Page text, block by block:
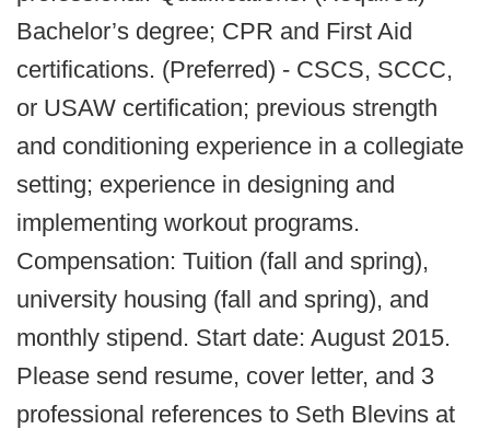
Bachelor’s degree; CPR and First Aid
certifications. (Preferred) - CSCS, SCCC,
or USAW certification; previous strength
and conditioning experience in a collegiate
setting; experience in designing and
implementing workout programs.
Compensation: Tuition (fall and spring),
university housing (fall and spring), and
monthly stipend. Start date: August 2015.
Please send resume, cover letter, and 3
professional references to Seth Blevins at